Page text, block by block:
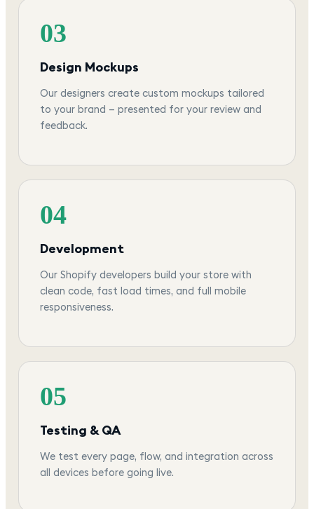
03
Design Mockups
Our designers create custom mockups tailored
to your brand — presented for your review and
feedback.
04
Development
Our Shopify developers build your store with
clean code, fast load times, and full mobile
responsiveness.
05
Testing & QA
We test every page, flow, and integration across
all devices before going live.